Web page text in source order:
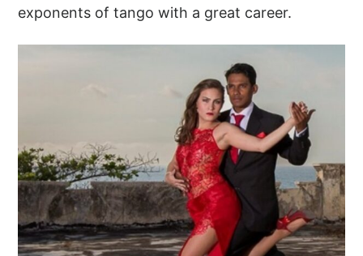
exponents of tango with a great career.